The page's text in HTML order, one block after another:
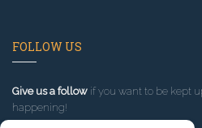
FOLLOW US
Give us a follow if you want to be kept
happening!